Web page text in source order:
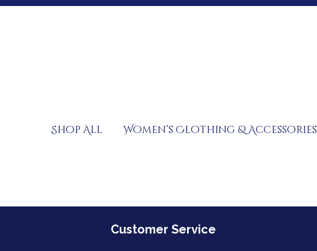
Skip
Shop All Women’s Clothing & Accessories
Customer Service